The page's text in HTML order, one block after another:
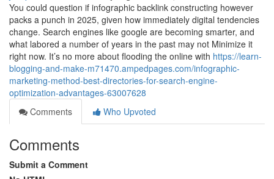
You could question if infographic backlink constructing however
packs a punch in 2025, given how immediately digital tendencies
change. Search engines like google are becoming smarter, and
what labored a number of years in the past may not Minimize it
right now. It’s no more about flooding the online with https://learn-
blogging-and-make-m71470.ampedpages.com/infographic-
marketing-method-best-directories-for-search-engine-
optimization-advantages-63007628
Comments
Who Upvoted
Comments
Submit a Comment